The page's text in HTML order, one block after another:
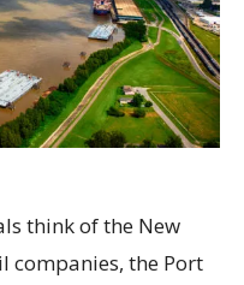
think of the New
companies, the Port